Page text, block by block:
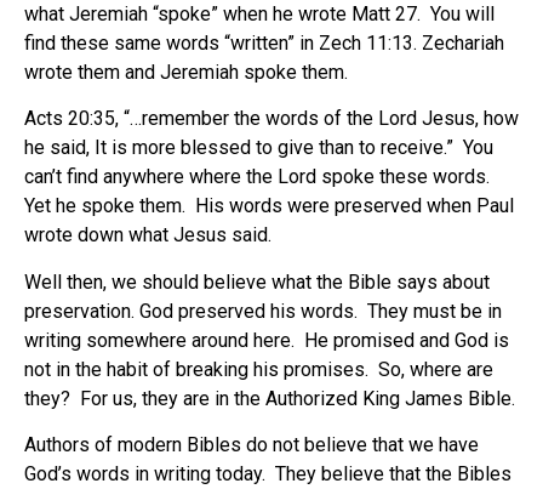
what Jeremiah “spoke” when he wrote Matt 27. You will
find these same words “written” in Zech 11:13. Zechariah
wrote them and Jeremiah spoke them.
Acts 20:35, “…remember the words of the Lord Jesus, how
he said, It is more blessed to give than to receive.” You
can’t find anywhere where the Lord spoke these words.
Yet he spoke them. His words were preserved when Paul
wrote down what Jesus said.
Well then, we should believe what the Bible says about
preservation. God preserved his words. They must be in
writing somewhere around here. He promised and God is
not in the habit of breaking his promises. So, where are
they? For us, they are in the Authorized King James Bible.
Authors of modern Bibles do not believe that we have
God’s words in writing today. They believe that the Bibles